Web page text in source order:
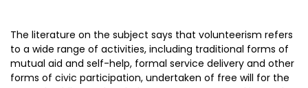
The literature on the subject says that volunteerism refers
to a wide range of activities, including traditional forms of
mutual aid and self-help, formal service delivery and other
forms of civic participation, undertaken of free will for the